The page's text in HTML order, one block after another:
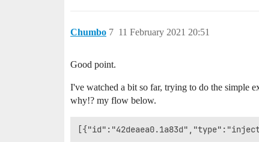
Chumbo 11 February 2021 20:51
7
Good point.
I've watched a bit so far, trying to do the simple
why!? my flow below.